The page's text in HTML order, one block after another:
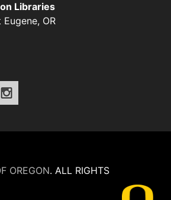
Libraries
Eugene, OR
OREGON. ALL RIGHTS